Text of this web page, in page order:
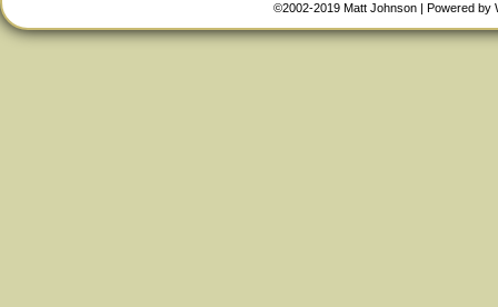
©2002-2019 Matt Johnson | Powered by